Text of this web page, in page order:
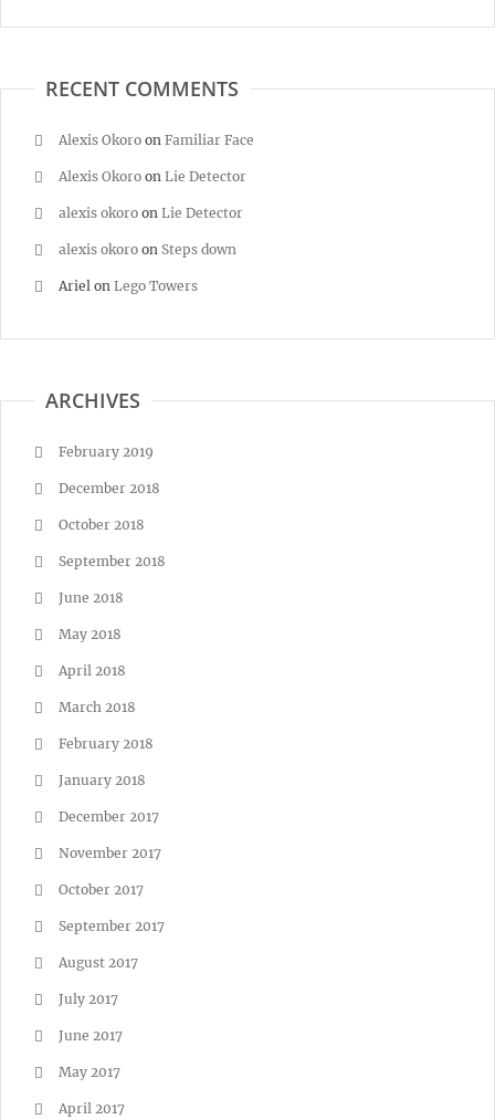
RECENT COMMENTS
Alexis Okoro on Familiar Face
Alexis Okoro on Lie Detector
alexis okoro on Lie Detector
alexis okoro on Steps down
Ariel on Lego Towers
ARCHIVES
February 2019
December 2018
October 2018
September 2018
June 2018
May 2018
April 2018
March 2018
February 2018
January 2018
December 2017
November 2017
October 2017
September 2017
August 2017
July 2017
June 2017
May 2017
April 2017